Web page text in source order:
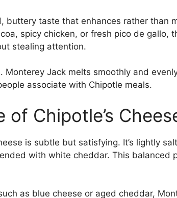
buttery taste that enhances rather than
spicy chicken, or fresh pico de gallo,
stealing attention.
Monterey Jack melts smoothly and
associate with Chipotle meals.
of Chipotle’s
is subtle but satisfying. It’s lightly
with white cheddar. This balanced
as blue cheese or aged cheddar,